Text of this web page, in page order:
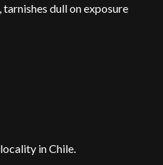
dull on exposure
in Chile.